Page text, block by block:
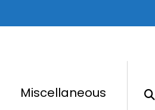
Miscellaneous